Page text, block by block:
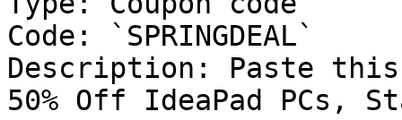
Code: `SPRINGDEAL`
Description: Paste
50% Off IdeaPad PCs,